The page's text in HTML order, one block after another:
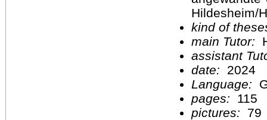
Hildesheim/
kind of
main Tutor:
assistant
date:
2024
Language:
pages:
115
pictures:
79